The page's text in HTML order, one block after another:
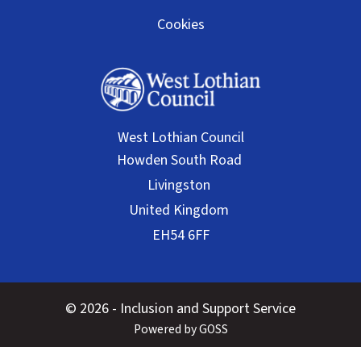
Cookies
West Lothian Council
© 2026 - Inclusion and Support Service
Powered by GOSS